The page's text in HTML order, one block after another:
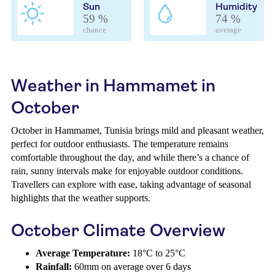
Sun
59 %
chance
Humidity
74 %
average
Weather in Hammamet in
October
October in Hammamet, Tunisia brings mild and pleasant weather,
perfect for outdoor enthusiasts. The temperature remains
comfortable throughout the day, and while there’s a chance of
rain, sunny intervals make for enjoyable outdoor conditions.
Travellers can explore with ease, taking advantage of seasonal
highlights that the weather supports.
October Climate Overview
Average Temperature: 18°C to 25°C
Rainfall: 60mm on average over 6 days